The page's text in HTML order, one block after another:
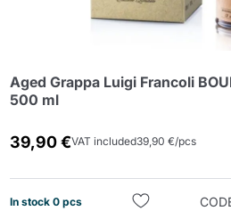
Aged Grappa Luigi Francoli
500 ml
39,90 €VAT included39,90 €/pcs
In stock 0 pcs